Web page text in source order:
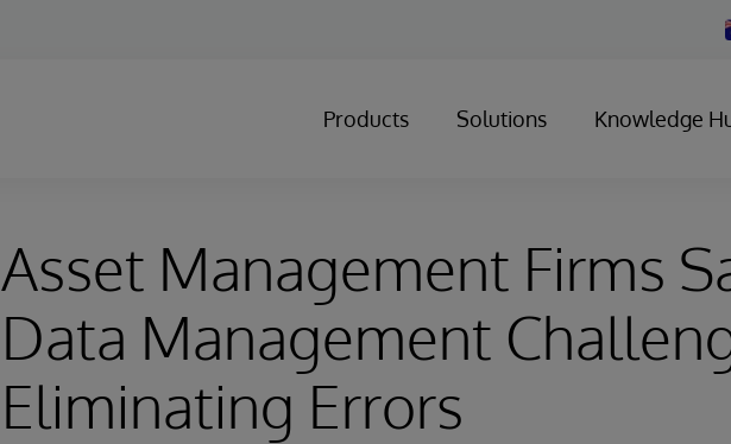
Products Solutions Knowledge
Asset Management Firms
Data Management
Eliminating Errors